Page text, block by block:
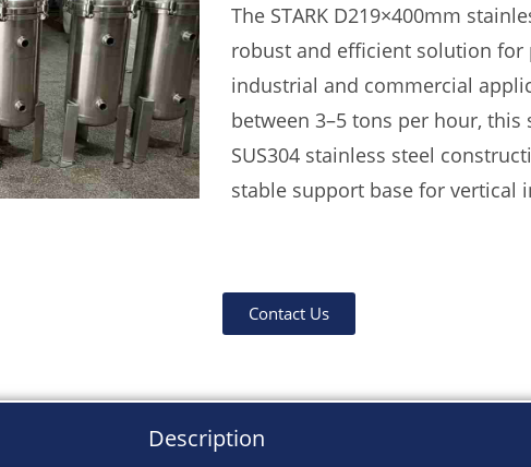
The STARK D219×400mm
robust and efficient solution
industrial and commercial
between 3–5 tons per hour,
SUS304 stainless steel
stable support base for vertical
(5μm standard), this filter
Contact Us
Description